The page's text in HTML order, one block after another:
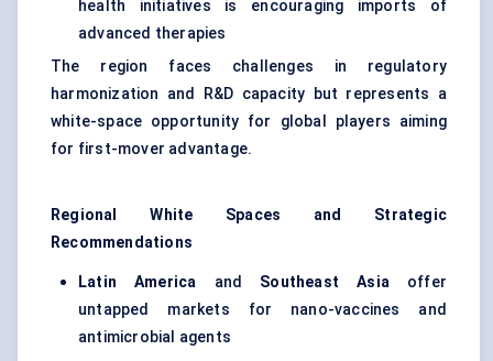
health initiatives is encouraging imports of
advanced therapies
The region faces challenges in regulatory
harmonization and R&D capacity but represents a
white-space opportunity for global players aiming
for first-mover advantage.
Regional White Spaces and Strategic
Recommendations
Latin America and Southeast Asiaoffer
untapped markets for nano-vaccines and
antimicrobial agents